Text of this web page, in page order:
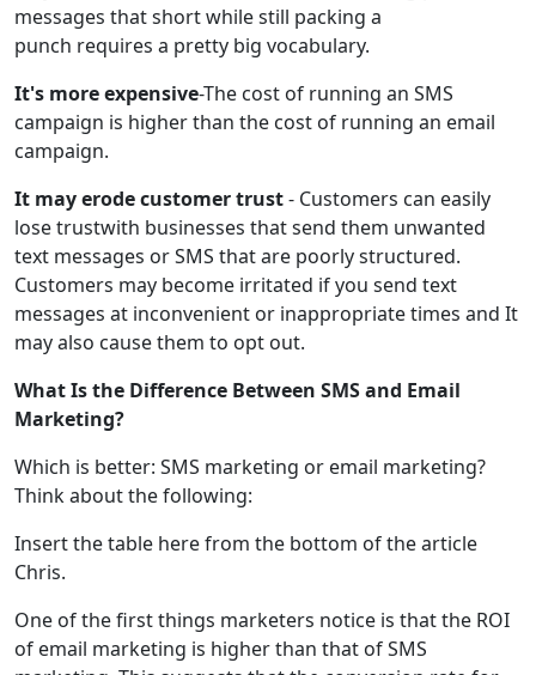
messages that short while still packing a
punch requires a pretty big vocabulary.
It's more expensive-The cost of running an SMS
campaign is higher than the cost of running an email
campaign.
It may erode customer trust- Customers can easily
lose trustwith businesses that send them unwanted
text messages or SMS that are poorly structured.
Customers may become irritated if you send text
messages at inconvenient or inappropriate times and It
may also cause them to opt out.
What Is the Difference Between SMS and Email
Marketing?
Which is better: SMS marketing or email marketing?
Think about the following:
Insert the table here from the bottom of the article
Chris.
One of the first things marketers notice is that the ROI
of email marketing is higher than that of SMS